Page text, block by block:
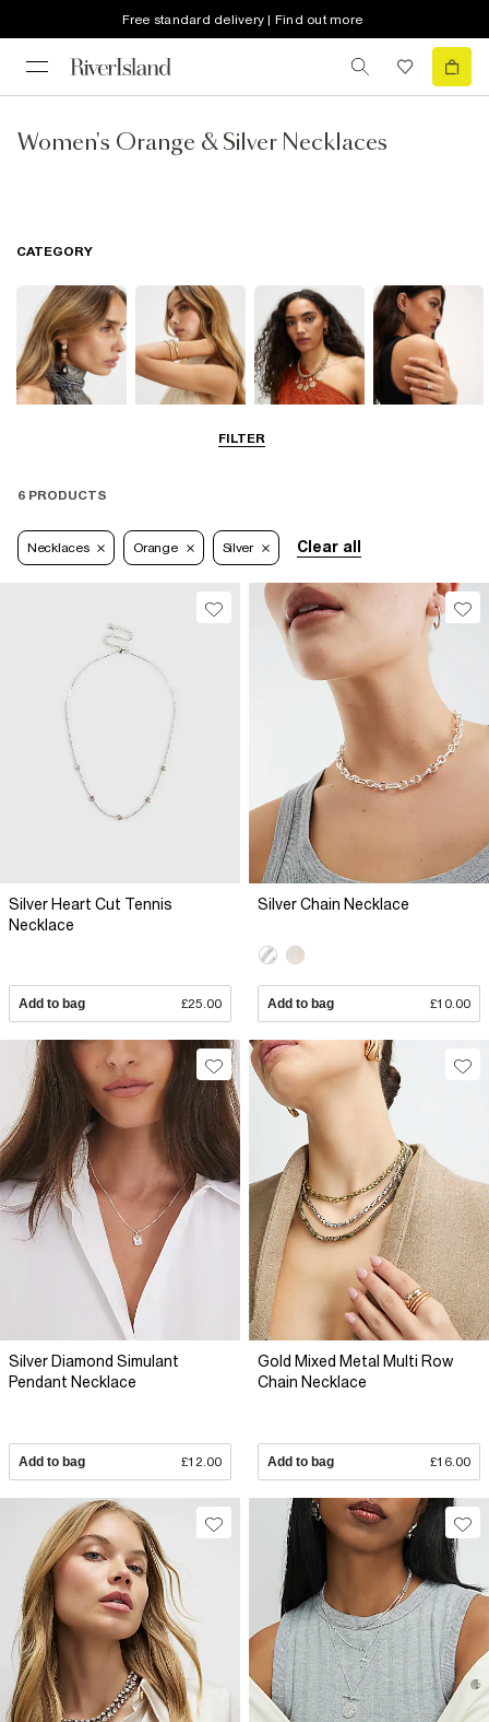
Free standard delivery | Find out more
Women's Orange & Silver Necklaces
FILTER
CATEGORY
Necklaces
6 PRODUCTS
Necklaces Orange Silver Clear all
Silver Heart Cut Tennis
Necklace
Add to bag £25.00
Silver Chain Necklace
Add to bag £10.00
Silver Diamond Simulant
Pendant Necklace
Add to bag £12.00
Gold Mixed Metal Multi Row
Chain Necklace
Add to bag £16.00